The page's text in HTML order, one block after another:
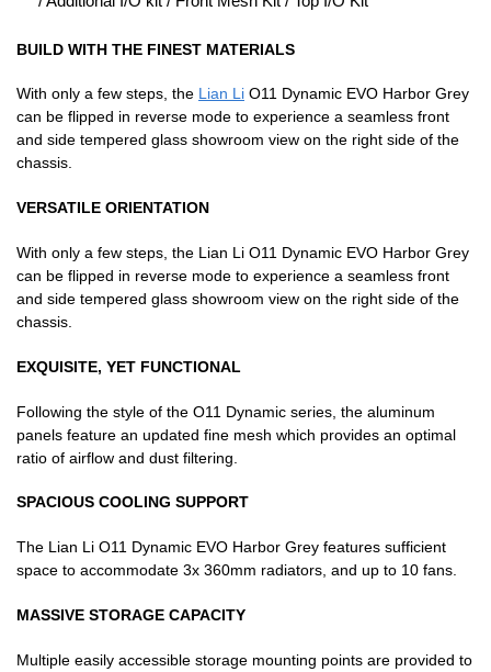
BUILD WITH THE FINEST MATERIALS
With only a few steps, the Lian Li O11 Dynamic EVO Harbor Grey
can be flipped in reverse mode to experience a seamless front
and side tempered glass showroom view on the right side of the
chassis.
VERSATILE ORIENTATION
With only a few steps, the Lian Li O11 Dynamic EVO Harbor Grey
can be flipped in reverse mode to experience a seamless front
and side tempered glass showroom view on the right side of the
chassis.
EXQUISITE, YET FUNCTIONAL
Following the style of the O11 Dynamic series, the aluminum
panels feature an updated fine mesh which provides an optimal
ratio of airflow and dust filtering.
SPACIOUS COOLING SUPPORT
The Lian Li O11 Dynamic EVO Harbor Grey features sufficient
space to accommodate 3x 360mm radiators, and up to 10 fans.
MASSIVE STORAGE CAPACITY
Multiple easily accessible storage mounting points are provided to